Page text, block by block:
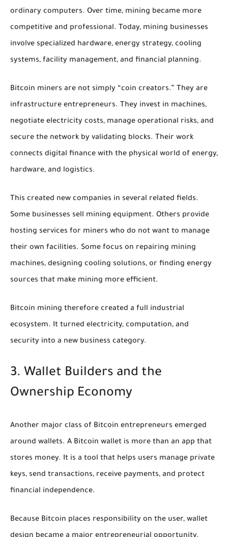
ordinary computers. Over time, mining became more
competitive and professional. Today, mining businesses
involve specialized hardware, energy strategy, cooling
systems, facility management, and financial planning.
Bitcoin miners are not simply “coin creators.” They are
infrastructure entrepreneurs. They invest in machines,
negotiate electricity costs, manage operational risks, and
secure the network by validating blocks. Their work
connects digital finance with the physical world of energy,
hardware, and logistics.
This created new companies in several related fields.
Some businesses sell mining equipment. Others provide
hosting services for miners who do not want to manage
their own facilities. Some focus on repairing mining
machines, designing cooling solutions, or finding energy
sources that make mining more efficient.
Bitcoin mining therefore created a full industrial
ecosystem. It turned electricity, computation, and
security into a new business category.
3. Wallet Builders and the
Ownership Economy
Another major class of Bitcoin entrepreneurs emerged
around wallets. A Bitcoin wallet is more than an app that
stores money. It is a tool that helps users manage private
keys, send transactions, receive payments, and protect
financial independence.
Because Bitcoin places responsibility on the user, wallet